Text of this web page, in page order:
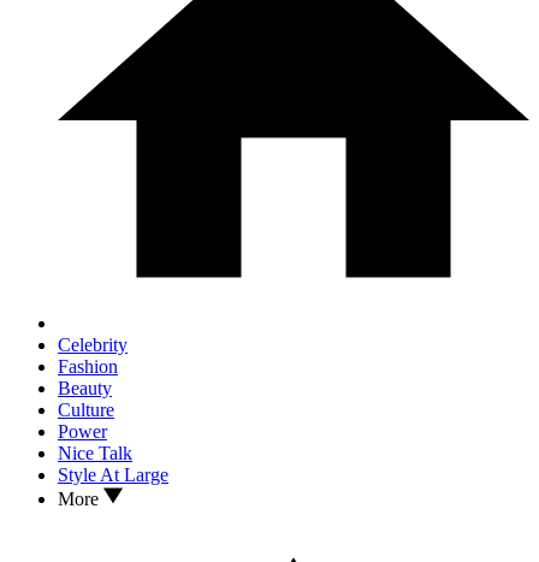
Celebrity
Fashion
Beauty
Culture
Power
Nice Talk
Style At Large
More